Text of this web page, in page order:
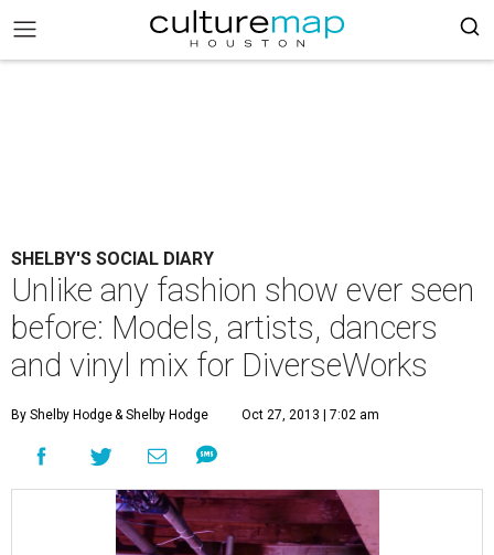
SHELBY'S SOCIAL DIARY
Unlike any fashion show ever seen
before: Models, artists, dancers
and vinyl mix for DiverseWorks
By Shelby Hodge& Shelby Hodge Oct 27, 2013 | 7:02 am